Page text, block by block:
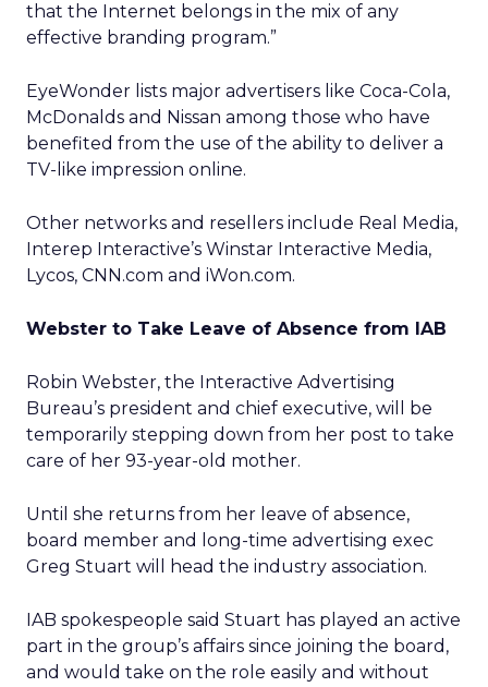
that the Internet belongs in the mix of any
effective branding program.”
EyeWonder lists major advertisers like Coca-Cola,
McDonalds and Nissan among those who have
benefited from the use of the ability to deliver a
TV-like impression online.
Other networks and resellers include Real Media,
Interep Interactive’s Winstar Interactive Media,
Lycos, CNN.com and iWon.com.
Webster to Take Leave of Absence from IAB
Robin Webster, the Interactive Advertising
Bureau’s president and chief executive, will be
temporarily stepping down from her post to take
care of her 93-year-old mother.
Until she returns from her leave of absence,
board member and long-time advertising exec
Greg Stuart will head the industry association.
IAB spokespeople said Stuart has played an active
part in the group’s affairs since joining the board,
and would take on the role easily and without